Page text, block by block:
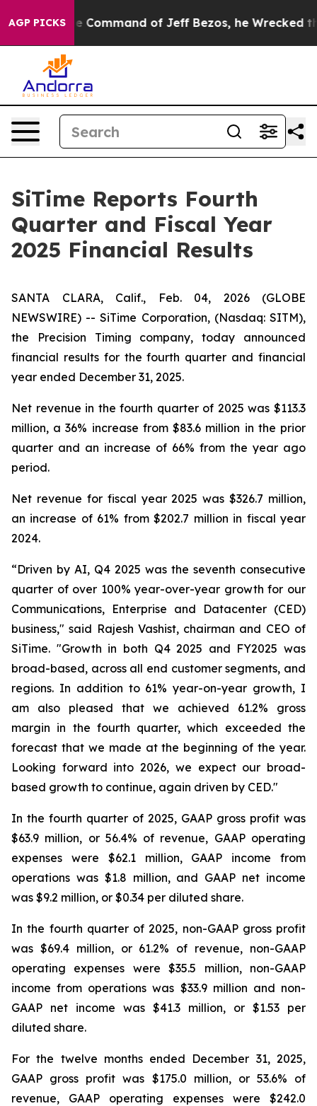
AGP PICKSof Jeff Bezos, he Wrecked the
SiTime Reports Fourth
Quarter and Fiscal Year
2025 Financial Results
SANTA CLARA, Calif., Feb. 04, 2026 (GLOBE
NEWSWIRE) -- SiTime Corporation, (Nasdaq: SITM),
the Precision Timing company, today announced
financial results for the fourth quarter and financial
year ended December 31, 2025.
Net revenue in the fourth quarter of 2025 was $113.3
million, a 36% increase from $83.6 million in the prior
quarter and an increase of 66% from the year ago
period.
Net revenue for fiscal year 2025 was $326.7 million,
an increase of 61% from $202.7 million in fiscal year
2024.
“Driven by AI, Q4 2025 was the seventh consecutive
quarter of over 100% year-over-year growth for our
Communications, Enterprise and Datacenter (CED)
business," said Rajesh Vashist, chairman and CEO of
SiTime. "Growth in both Q4 2025 and FY2025 was
broad-based, across all end customer segments, and
regions. In addition to 61% year-on-year growth, I
am also pleased that we achieved 61.2% gross
margin in the fourth quarter, which exceeded the
forecast that we made at the beginning of the year.
Looking forward into 2026, we expect our broad-
based growth to continue, again driven by CED."
In the fourth quarter of 2025, GAAP gross profit was
$63.9 million, or 56.4% of revenue, GAAP operating
expenses were $62.1 million, GAAP income from
operations was $1.8 million, and GAAP net income
was $9.2 million, or $0.34 per diluted share.
In the fourth quarter of 2025, non-GAAP gross profit
was $69.4 million, or 61.2% of revenue, non-GAAP
operating expenses were $35.5 million, non-GAAP
income from operations was $33.9 million and non-
GAAP net income was $41.3 million, or $1.53 per
diluted share.
For the twelve months ended December 31, 2025,
GAAP gross profit was $175.0 million, or 53.6% of
revenue, GAAP operating expenses were $242.0